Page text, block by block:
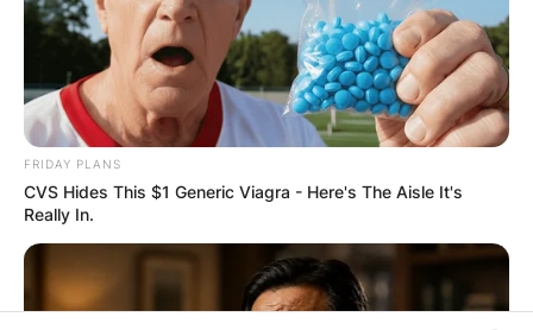
Website
Save my name, email, and website in this
FRIDAY PLANS
CVS Hides This $1 Generic Viagra - Here's The Aisle It's
Really In.